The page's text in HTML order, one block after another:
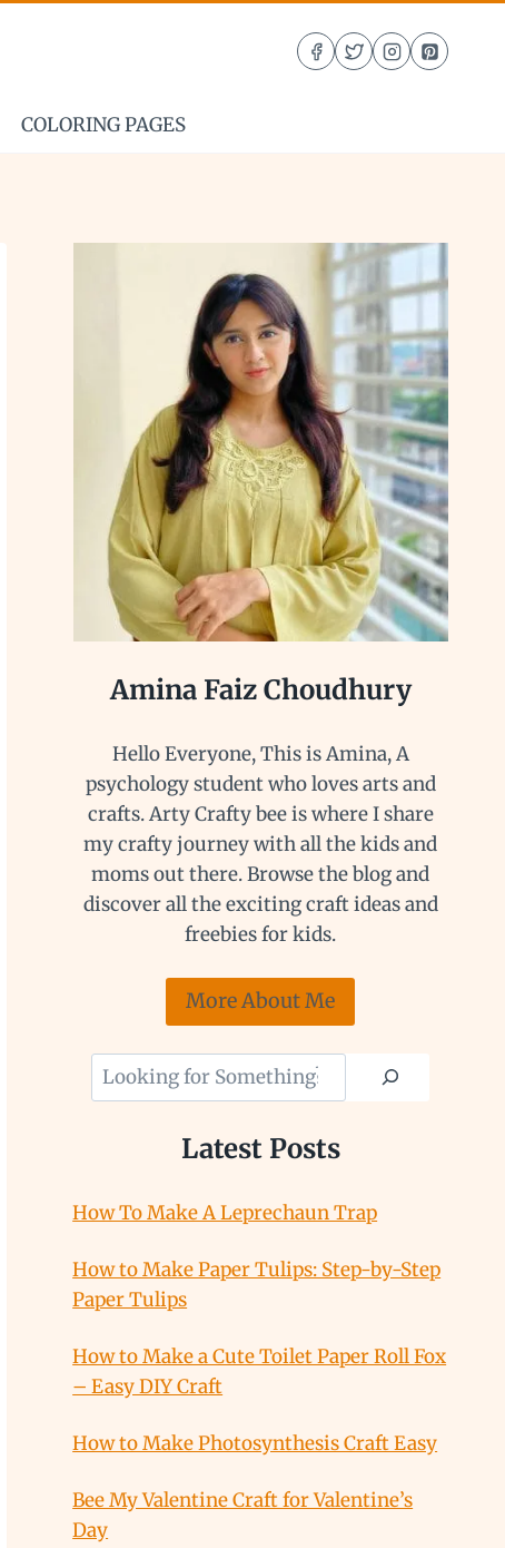
COLORING PAGES
Amina Faiz Choudhury
Hello Everyone, This is Amina, A
psychology student who loves arts and
crafts. Arty Crafty bee is where I share
my crafty journey with all the kids and
moms out there. Browse the blog and
discover all the exciting craft ideas and
freebies for kids.
More About Me
Looking
for
Latest Posts
How To Make A Leprechaun Trap
How to Make Paper Tulips: Step-by-Step
Paper Tulips
How to Make a Cute Toilet Paper Roll Fox
– Easy DIY Craft
How to Make Photosynthesis Craft Easy
Bee My Valentine Craft for Valentine’s
Day